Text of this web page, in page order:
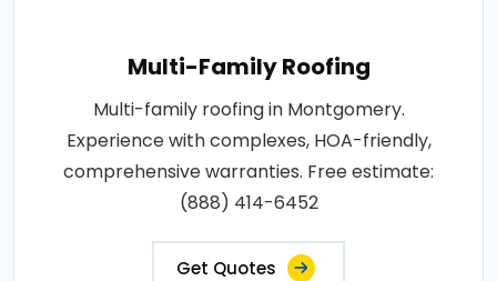
Multi-Family Roofing
Multi-family roofing in Montgomery.
Experience with complexes, HOA-friendly,
comprehensive warranties. Free estimate:
(888) 414-6452
Get Quotes